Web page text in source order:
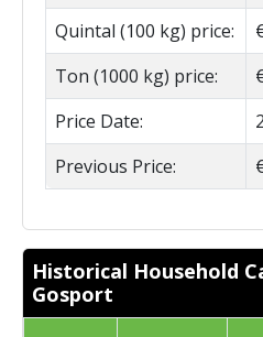
Quintal (100 kg) price:
Ton (1000 kg) price:
Price Date:
Previous Price:
Historical Household
Gosport